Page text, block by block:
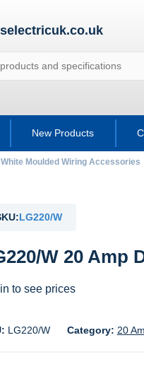
New Products
Moulded Wiring Accessories
LG220/W
W 20 Amp
to see prices
LG220/W Category: 20